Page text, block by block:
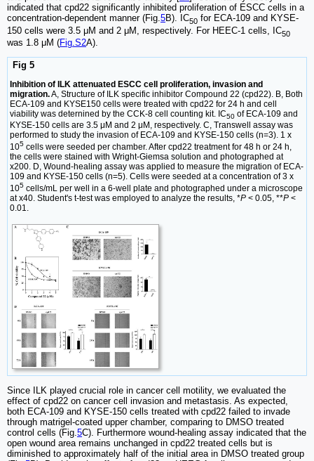
indicated that cpd22 significantly inhibited proliferation of ESCC cells in a
concentration-dependent manner (Fig. 5B). IC50 for ECA-109 and KYSE-
150 cells were 3.5 μM and 2 μM, respectively. For HEEC-1 cells, IC50
was 1.8 μM (Fig.S2A).
Fig 5
Inhibition of ILK attenuated ESCC cell proliferation, invasion and
migration.A, Structure of ILK specific inhibitor Compound 22 (cpd22). B, Both
ECA-109 and KYSE150 cells were treated with cpd22 for 24 h and cell
viability was deternined by the CCK-8 cell counting kit. IC50 of ECA-109 and
KYSE-150 cells are 3.5 μM and 2 μM, respectively. C, Transwell assay was
performed to study the invasion of ECA-109 and KYSE-150 cells (n=3). 1 x
105 cells were seeded per chamber. After cpd22 treatment for 48 h or 24 h,
the cells were stained with Wright-Giemsa solution and photographed at
x200. D, Wound-healing assay was applied to measure the migration of ECA-
109 and KYSE-150 cells (n=5). Cells were seeded at a concentration of 3 x
105 cells/mL per well in a 6-well plate and photographed under a microscope
at x40. Student's t-test was employed to analyze the results, *P < 0.05, **P <
0.01.
Since ILK played crucial role in cancer cell motility, we evaluated the
effect of cpd22 on cancer cell invasion and metastasis. As expected,
both ECA-109 and KYSE-150 cells treated with cpd22 failed to invade
through matrigel-coated upper chamber, comparing to DMSO treated
control cells (Fig.5C). Furthermore wound-healing assay indicated that the
open wound area remains unchanged in cpd22 treated cells but is
diminished to approximately half of the initial area in DMSO treated group